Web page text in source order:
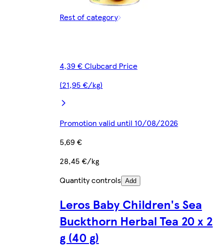
Rest of category
4,39 € Clubcard Price
(21,95 €/kg)
Promotion valid until 10/08/2026
5,69 €
28,45 €/kg
Quantity controls Add
Leros Baby Children's Sea
Buckthorn Herbal Tea 20 x 2
g (40 g)